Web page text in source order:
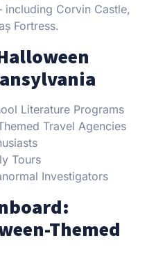
including Corvin Castle,
Fortress.
Literature Programs
Travel Agencies
Tours
Investigators
Themed